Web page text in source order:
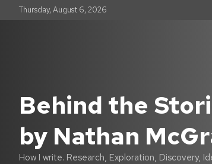
k
Thursday, August 6, 2026
Behind the
by Nathan
How I write. Research, Exploration, Discovery,